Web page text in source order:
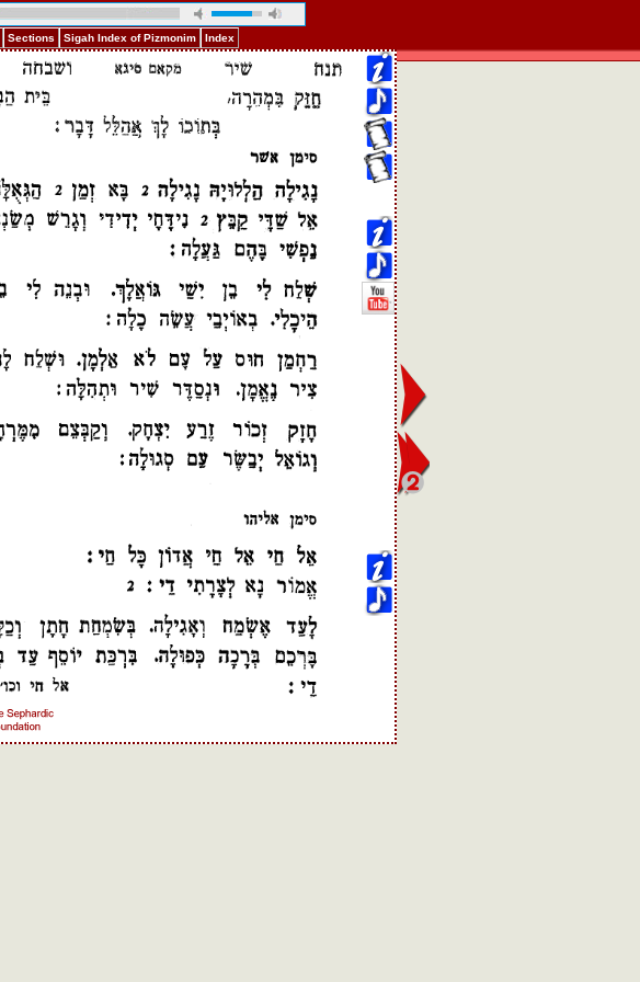
Sections Sigah Index of Pizmonim Index